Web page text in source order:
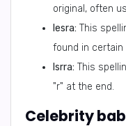
original, often
Iesra: This
found in certain
Isrra: This
"r" at the end.
Celebrity